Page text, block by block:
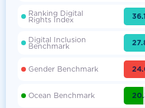
Ranking Digital
Rights Index
Digital Inclusion
Benchmark
Gender Benchmark
Ocean Benchmark